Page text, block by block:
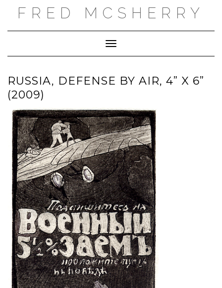
FRED MCSHERRY
Toggle Navigation
RUSSIA, DEFENSE BY AIR, 4” X 6”
(2009)